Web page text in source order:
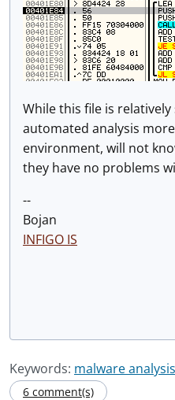
While this file is
automated analysis
environment, will not
they have no problems
--
Bojan
INFIGO IS
Keywords: malware
6 comment(s)